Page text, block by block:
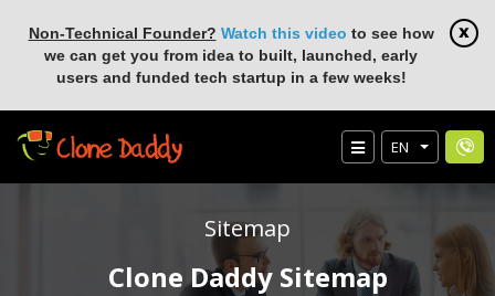
Non-Technical Founder? Watch this video to see how
we can get you from idea to built, launched, early
users and funded tech startup in a few weeks!
EN
Sitemap
Clone Daddy Sitemap